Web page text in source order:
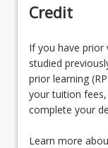
Credit
If you have prior
studied
prior learning
your tuition
complete your
Learn more